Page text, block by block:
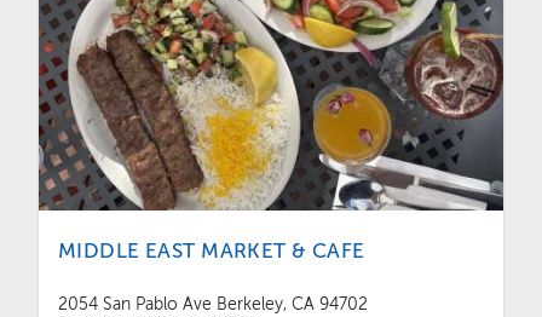
MIDDLE EAST MARKET & CAFE
2054 San Pablo Ave Berkeley, CA 94702